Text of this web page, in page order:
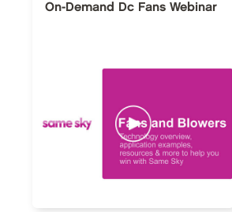
On-Demand Dc Fans Webinar